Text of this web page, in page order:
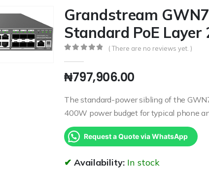
Grandstream
Standard PoE
( There are no reviews yet. )
₦797,906.00
The standard-power sibling of the
400W power budget for typical phone
Request a Quote via WhatsApp
Availability: In stock